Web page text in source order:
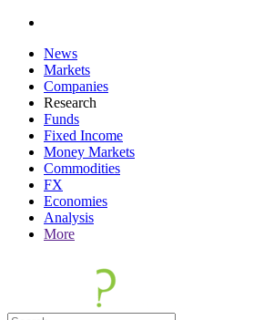
News
Markets
Companies
Research
Funds
Fixed Income
Money Markets
Commodities
FX
Economies
Analysis
More